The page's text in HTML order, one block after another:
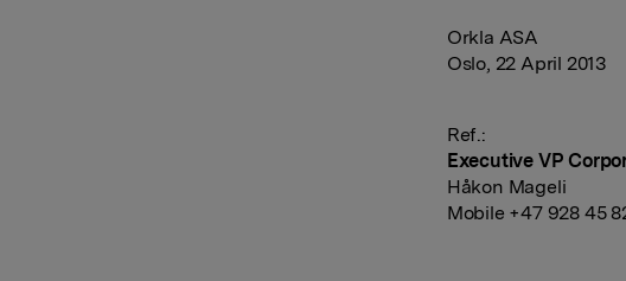
Orkla ASA
Oslo, 22 April 2013
Ref.:
Executive VP
Håkon Mageli
Mobile +47 928 45